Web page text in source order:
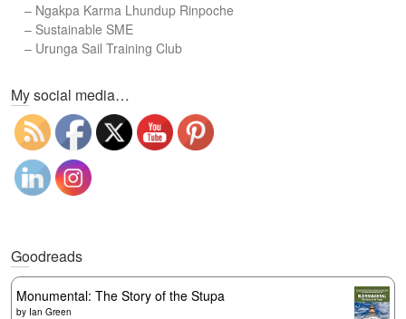
– Ngakpa Karma Lhundup Rinpoche
– Sustainable SME
– Urunga Sail Training Club
My social media…
Goodreads
Monumental: The Story of the Stupa
by Ian Green